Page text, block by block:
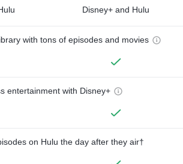
Disney+ and Hulu
with tons of episodes and movies
entertainment with Disney+
on Hulu the day after they air†